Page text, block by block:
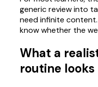
generic review into
need infinite
know whether the
What a
routine looks